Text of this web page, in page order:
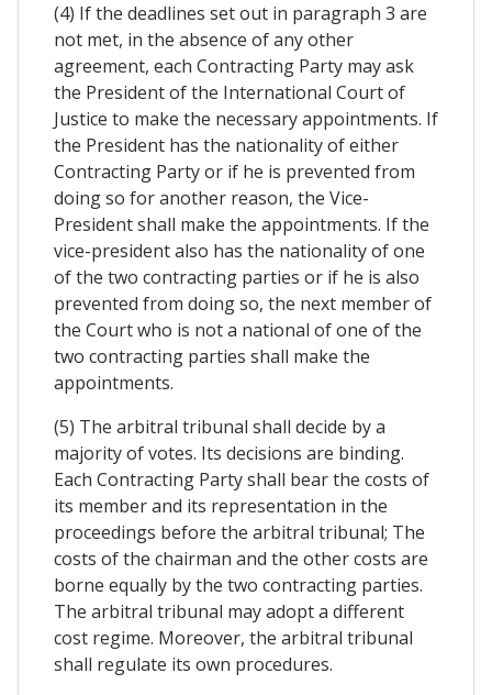
(4) If the deadlines set out in paragraph 3 are
not met, in the absence of any other
agreement, each Contracting Party may ask
the President of the International Court of
Justice to make the necessary appointments. If
the President has the nationality of either
Contracting Party or if he is prevented from
doing so for another reason, the Vice-
President shall make the appointments. If the
vice-president also has the nationality of one
of the two contracting parties or if he is also
prevented from doing so, the next member of
the Court who is not a national of one of the
two contracting parties shall make the
appointments.
(5) The arbitral tribunal shall decide by a
majority of votes. Its decisions are binding.
Each Contracting Party shall bear the costs of
its member and its representation in the
proceedings before the arbitral tribunal; The
costs of the chairman and the other costs are
borne equally by the two contracting parties.
The arbitral tribunal may adopt a different
cost regime. Moreover, the arbitral tribunal
shall regulate its own procedures.